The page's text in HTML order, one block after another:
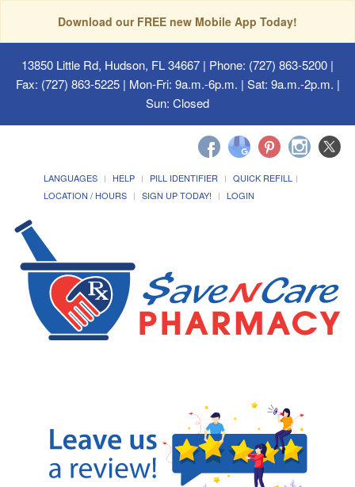
Download our FREE new Mobile App Today!
13850 Little Rd, Hudson, FL 34667 | Phone: (727) 863-5200 |
Fax: (727) 863-5225 | Mon-Fri: 9a.m.-6p.m. | Sat: 9a.m.-2p.m. |
Sun: Closed
LANGUAGES HELP PILL IDENTIFIER
QUICK REFILL
LOCATION / HOURS
SIGN UP TODAY! LOGIN